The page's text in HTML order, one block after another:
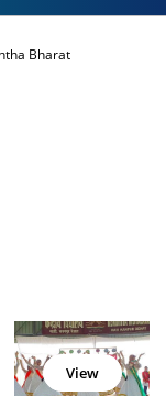
Bharat
View